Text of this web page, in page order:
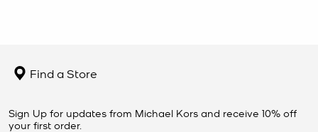
Find a Store
Sign Up for updates from Michael Kors and receive 10% off
your first order.